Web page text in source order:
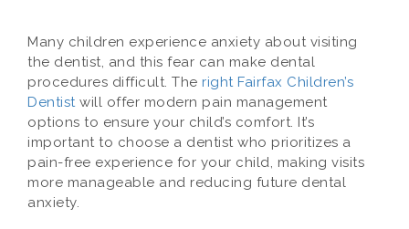
Many children experience anxiety about visiting
the dentist, and this fear can make dental
procedures difficult. The right Fairfax Children’s
Dentistwill offer modern pain management
options to ensure your child’s comfort. It’s
important to choose a dentist who prioritizes a
pain-free experience for your child, making visits
more manageable and reducing future dental
anxiety.